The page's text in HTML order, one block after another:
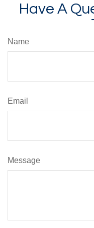
Have A
Name
Email
Message